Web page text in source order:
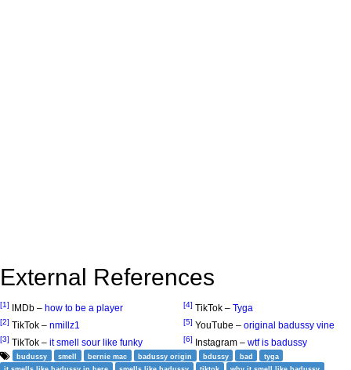
External References
[1] IMDb – how to be a player
[2] TikTok – nmillz1
[3] TikTok – it smell sour like funky
[4] TikTok – Tyga
[5] YouTube – original badussy vine
[6] Instagram – wtf is badussy
budussy smell bernie mac badussy origin bdussy bad
tyga